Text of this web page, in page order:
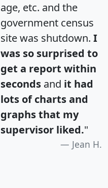
age, etc. and the
government census
site was shutdown. I
was so surprised to
get a report within
seconds and it had
lots of charts and
graphs that my
supervisor liked."
Jean H.